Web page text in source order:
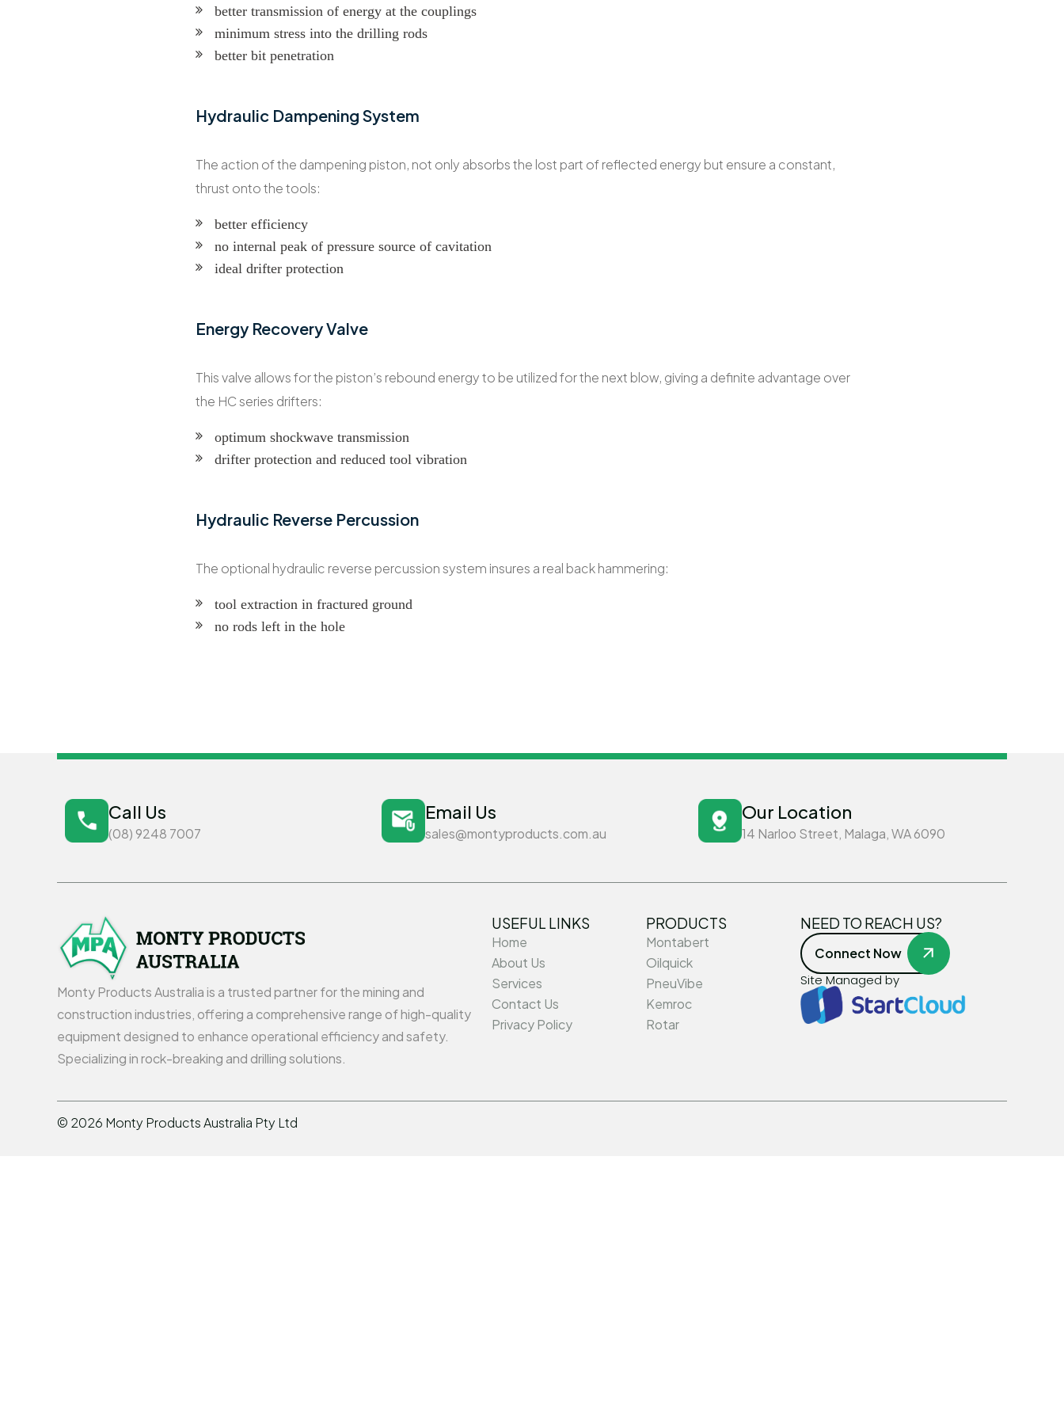
better transmission of energy at the couplings
minimum stress into the drilling rods
better bit penetration
Hydraulic Dampening System
The action of the dampening piston, not only absorbs the lost part of reflected energy but ensure a constant,
thrust onto the tools:
better efficiency
no internal peak of pressure source of cavitation
ideal drifter protection
Energy Recovery Valve
This valve allows for the piston’s rebound energy to be utilized for the next blow, giving a definite advantage over
the HC series drifters:
optimum shockwave transmission
drifter protection and reduced tool vibration
Hydraulic Reverse Percussion
The optional hydraulic reverse percussion system insures a real back hammering:
tool extraction in fractured ground
no rods left in the hole
Call Us
(08) 9248 7007
Email Us
sales@montyproducts.com.au
Our Location
14 Narloo Street, Malaga, WA 6090
Monty Products Australia is a trusted partner for the mining and
construction industries, offering a comprehensive range of high-quality
equipment designed to enhance operational efficiency and safety.
Specializing in rock-breaking and drilling solutions.
USEFUL LINKS
Home
About Us
Services
Contact Us
Privacy Policy
PRODUCTS
Montabert
Oilquick
PneuVibe
Kemroc
Rotar
NEED TO REACH US?
Connect Now
Site Managed by
© 2026 Monty Products Australia Pty Ltd